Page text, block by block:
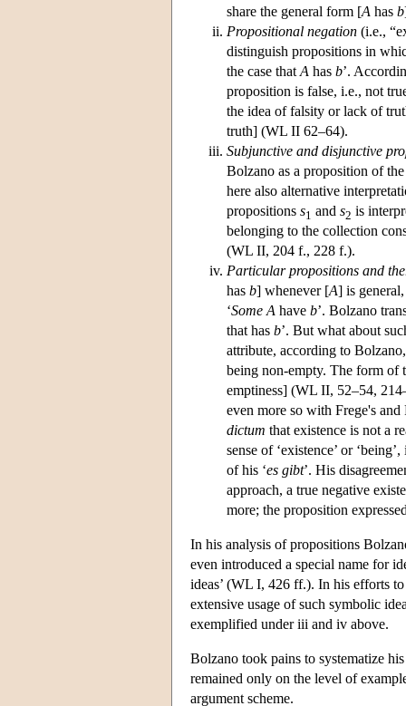
share the general form [A has b
Propositional negation (i.e.,
distinguish propositions in
the case that A has b’.
proposition is false, i.e., not
the idea of falsity or lack of
truth] (WL II 62–64).
Subjunctive and disjunctive
Bolzano as a proposition of
here also alternative
propositions s1 and s2 is
belonging to the collection
(WL II, 204 f., 228 f.).
Particular propositions and
has b] whenever [A] is
‘Some A have b’. Bolzano
that has b’. But what about
attribute, according to
being non-empty. The form of
emptiness] (WL II, 52–54,
even more so with Frege's
dictum that existence is not a
sense of ‘existence’ or
of his ‘es gibt’. His
approach, a true negative
more; the proposition
In his analysis of propositions
even introduced a special name for
ideas’ (WL I, 426 ff.). In his efforts
extensive usage of such symbolic
exemplified under iii and iv above.
Bolzano took pains to systematize
remained only on the level of
argument scheme.